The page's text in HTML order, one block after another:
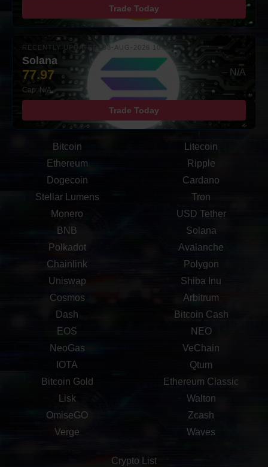
Trade Today
RECENTLY UPDATED: 08-AUG-2026 10:00
Solana
77.97 – N/A
Cap: N/A
Trade Today
Bitcoin
Litecoin
Ethereum
Ripple
Dogecoin
Cardano
Stellar Lumens
Tron
Monero
USD Tether
BNB
Solana
Polkadot
Avalanche
Chainlink
Polygon
Uniswap
Shiba Inu
Cosmos
Arbitrum
Dash
Bitcoin Cash
EOS
NEO
NeoGas
VeChain
IOTA
Qtum
Bitcoin Gold
Ethereum Classic
Lisk
Walton
OmiseGO
Zcash
Verge
Waves
Crypto List